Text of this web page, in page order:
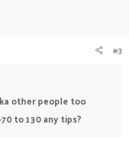
#3
other people too
to 130 any tips?